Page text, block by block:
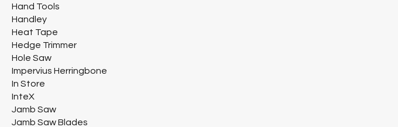
Hand Tools
Handley
Heat Tape
Hedge Trimmer
Hole Saw
Impervius Herringbone
In Store
InteX
Jamb Saw
Jamb Saw Blades